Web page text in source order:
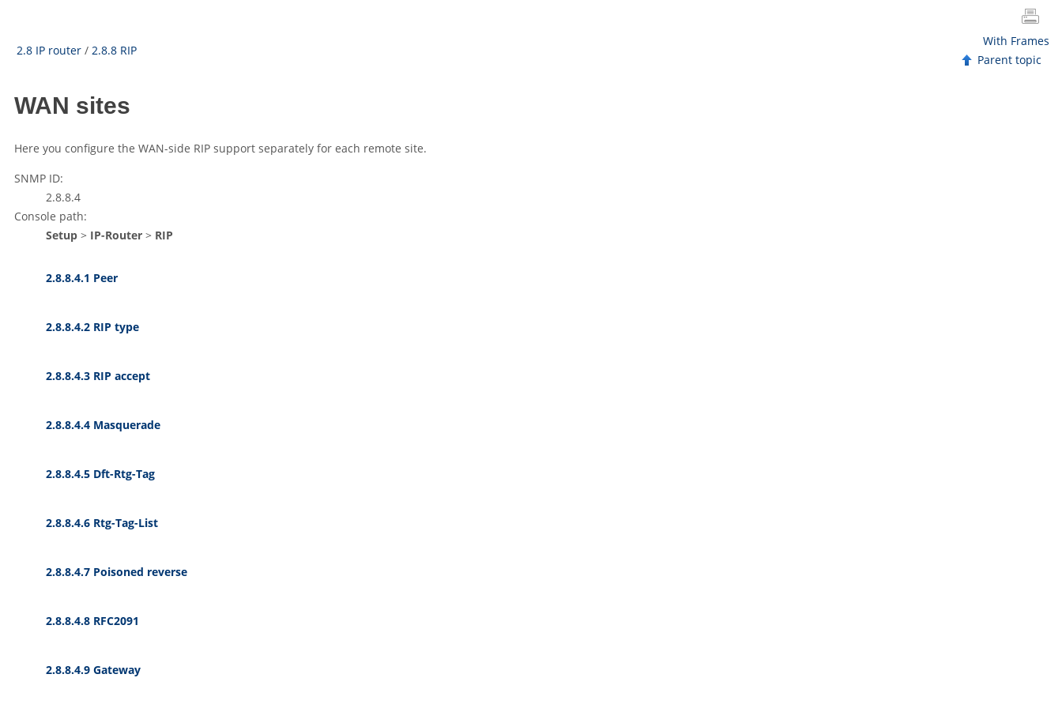
2.8 IP router / 2.8.8 RIP
With Frames
Parent topic
WAN sites
Here you configure the WAN-side RIP support separately for each remote site.
SNMP ID:
2.8.8.4
Console path:
Setup > IP-Router > RIP
2.8.8.4.1 Peer
2.8.8.4.2 RIP type
2.8.8.4.3 RIP accept
2.8.8.4.4 Masquerade
2.8.8.4.5 Dft-Rtg-Tag
2.8.8.4.6 Rtg-Tag-List
2.8.8.4.7 Poisoned reverse
2.8.8.4.8 RFC2091
2.8.8.4.9 Gateway